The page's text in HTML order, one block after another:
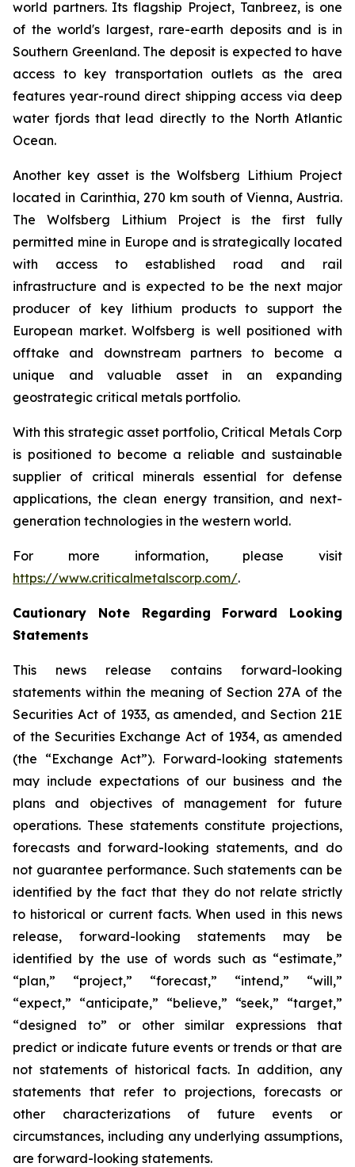
world partners. Its flagship Project, Tanbreez, is one
of the world's largest, rare-earth deposits and is in
Southern Greenland. The deposit is expected to have
access to key transportation outlets as the area
features year-round direct shipping access via deep
water fjords that lead directly to the North Atlantic
Ocean.
Another key asset is the Wolfsberg Lithium Project
located in Carinthia, 270 km south of Vienna, Austria.
The Wolfsberg Lithium Project is the first fully
permitted mine in Europe and is strategically located
with access to established road and rail
infrastructure and is expected to be the next major
producer of key lithium products to support the
European market. Wolfsberg is well positioned with
offtake and downstream partners to become a
unique and valuable asset in an expanding
geostrategic critical metals portfolio.
With this strategic asset portfolio, Critical Metals Corp
is positioned to become a reliable and sustainable
supplier of critical minerals essential for defense
applications, the clean energy transition, and next-
generation technologies in the western world.
For more information, please visit
https://www.criticalmetalscorp.com/.
Cautionary Note Regarding Forward Looking
Statements
This news release contains forward-looking
statements within the meaning of Section 27A of the
Securities Act of 1933, as amended, and Section 21E
of the Securities Exchange Act of 1934, as amended
(the “Exchange Act”). Forward-looking statements
may include expectations of our business and the
plans and objectives of management for future
operations. These statements constitute projections,
forecasts and forward-looking statements, and do
not guarantee performance. Such statements can be
identified by the fact that they do not relate strictly
to historical or current facts. When used in this news
release, forward-looking statements may be
identified by the use of words such as “estimate,”
“plan,” “project,” “forecast,” “intend,” “will,”
“expect,” “anticipate,” “believe,” “seek,” “target,”
“designed to” or other similar expressions that
predict or indicate future events or trends or that are
not statements of historical facts. In addition, any
statements that refer to projections, forecasts or
other characterizations of future events or
circumstances, including any underlying assumptions,
are forward-looking statements.